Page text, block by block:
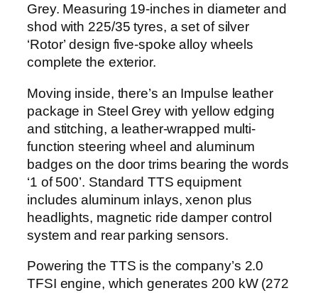
Grey. Measuring 19-inches in diameter and
shod with 225/35 tyres, a set of silver
‘Rotor’ design five-spoke alloy wheels
complete the exterior.
Moving inside, there’s an Impulse leather
package in Steel Grey with yellow edging
and stitching, a leather-wrapped multi-
function steering wheel and aluminum
badges on the door trims bearing the words
‘1 of 500’. Standard TTS equipment
includes aluminum inlays, xenon plus
headlights, magnetic ride damper control
system and rear parking sensors.
Powering the TTS is the company’s 2.0
TFSI engine, which generates 200 kW (272